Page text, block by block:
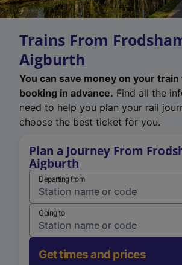
Trains From
Aigburth
You can save money on your
booking in advance. Find all the
need to help you plan your rail
choose the best ticket for you.
Plan a Journey From
Aigburth
Departing from
Going to
Get times and prices